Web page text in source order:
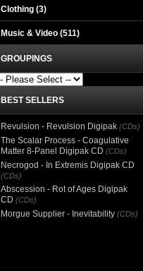
Clothing (3)
Music & Video (511)
GROUPINGS
BEST SELLERS
Revulsion - Revulsion Digipak (CDs)
The Scalar Process - Coagulative
Matter 8-Panel Digipak CD (CDs)
Necrogod - In Extremis Digipak CD
(CDs)
Abscession - Rot of Ages Digipak
CD (CDs)
Morgue Supplier - Inevitability (CDs)